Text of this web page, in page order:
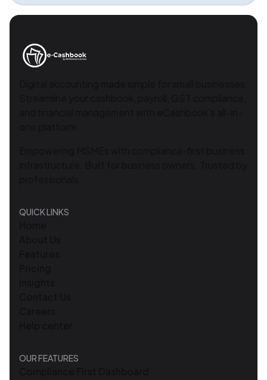
QUICK LINKS
OUR FEATURES